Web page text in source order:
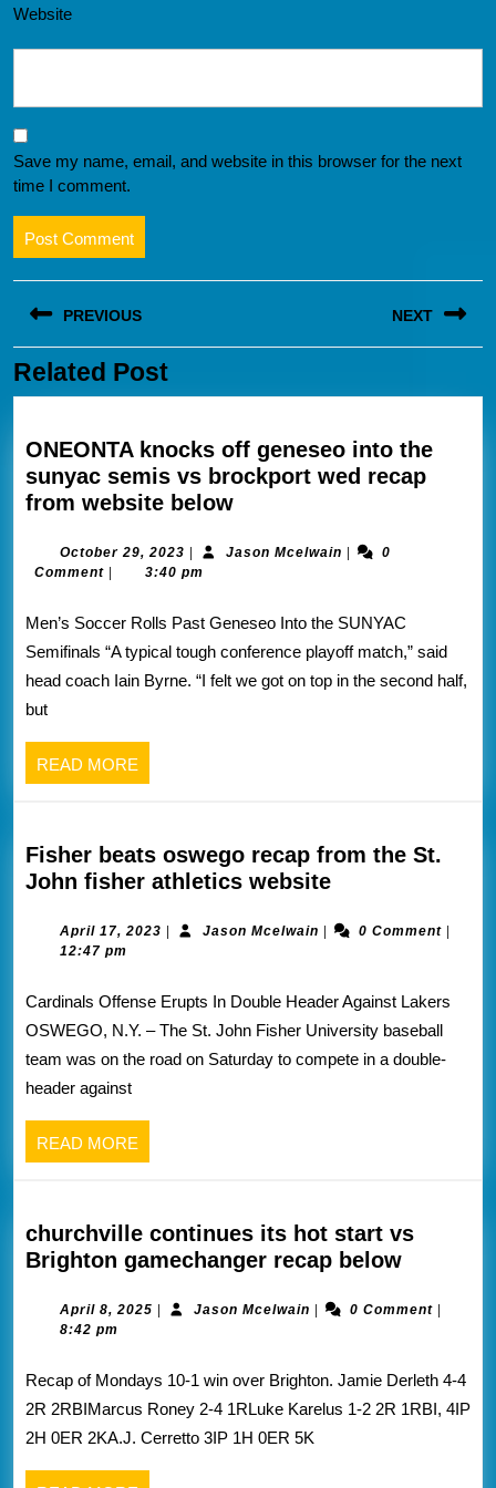
Website
Save my name, email, and website in this browser for the next
time I comment.
Post
navigation
PREVIOUS
Previous
post:
NEXT
post:
Related Post
ONEONTA knocks off geneseo into the
sunyac semis vs brockport wed recap
from website belowONEONTA
off
the
sunyac
semis
website
below
October 29, 2023 October
29,
| Jason McelwainJason
|
0
Comment | 3:40 pm
Men’s Soccer Rolls Past Geneseo Into the SUNYAC
Semifinals “A typical tough conference playoff match,” said
head coach Iain Byrne. “I felt we got on top in the second half,
but
READ MORE
MORE
Fisher beats oswego recap from the St.
John fisher athletics websiteFisher
oswego
the
St.
John
April 17, 2023 April
| Jason McelwainJason
| 0 Comment |
12:47 pm
Cardinals Offense Erupts In Double Header Against Lakers
OSWEGO, N.Y. – The St. John Fisher University baseball
team was on the road on Saturday to compete in a double-
header against
READ MORE
MORE
churchville continues its hot start vs
Brighton gamechanger recap below
its
vs
Brighton
April 8, 2025 April
| Jason McelwainJason
| 0 Comment |
8:42 pm
Recap of Mondays 10-1 win over Brighton. Jamie Derleth 4-4
2R 2RBIMarcus Roney 2-4 1RLuke Karelus 1-2 2R 1RBI, 4IP
2H 0ER 2KA.J. Cerretto 3IP 1H 0ER 5K